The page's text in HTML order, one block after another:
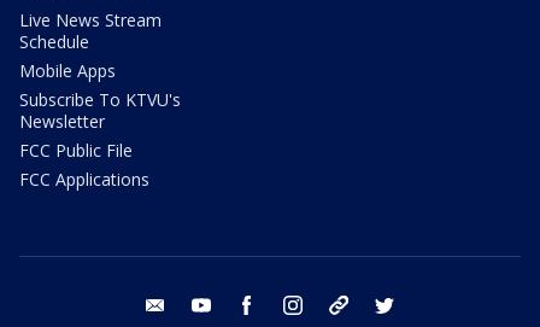
Live News Stream
Schedule
Mobile Apps
Subscribe To KTVU's
Newsletter
FCC Public File
FCC Applications
email youtube facebook instagram tik tok